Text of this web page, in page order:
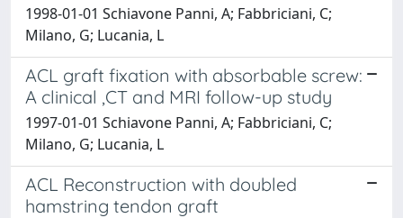
1998-01-01 Schiavone Panni, A; Fabbriciani, C;
Milano, G; Lucania, L
ACL graft fixation with absorbable screw:
A clinical ,CT and MRI follow-up study
1997-01-01 Schiavone Panni, A; Fabbriciani, C;
Milano, G; Lucania, L
ACL Reconstruction with doubled
hamstring tendon graft